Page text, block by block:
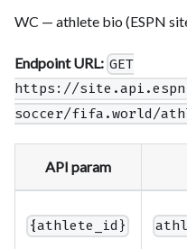
WC — athlete bio (ESPN
Endpoint URL: GET
https://
soccer/fifa.world/
API param
{athlete_id}